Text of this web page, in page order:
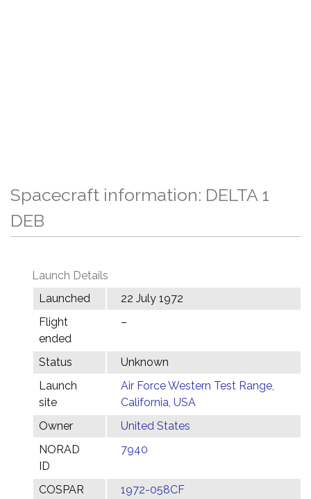
Spacecraft information: DELTA 1
DEB
Launch Details
Launched
22 July 1972
Flight
ended
–
Status
Unknown
Launch
site
Air Force Western Test Range,
California, USA
Owner
United States
NORAD
ID
7940
COSPAR
1972-058CF